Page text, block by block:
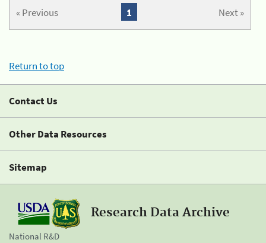
« Previous Next »
1
Return to top
Contact Us
Other Data Resources
Sitemap
Research Data Archive
National R&D